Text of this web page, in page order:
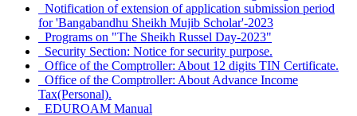
Notification of extension of application submission period
for 'Bangabandhu Sheikh Mujib Scholar'-2023
Programs on "The Sheikh Russel Day-2023"
Security Section: Notice for security purpose.
Office of the Comptroller: About 12 digits TIN Certificate.
Office of the Comptroller: About Advance Income
Tax(Personal).
EDUROAM Manual